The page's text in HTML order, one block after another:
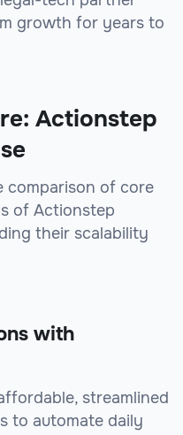
growth for years to
Actionstep
comparison of core
of Actionstep
their scalability
with
streamlined
to automate daily